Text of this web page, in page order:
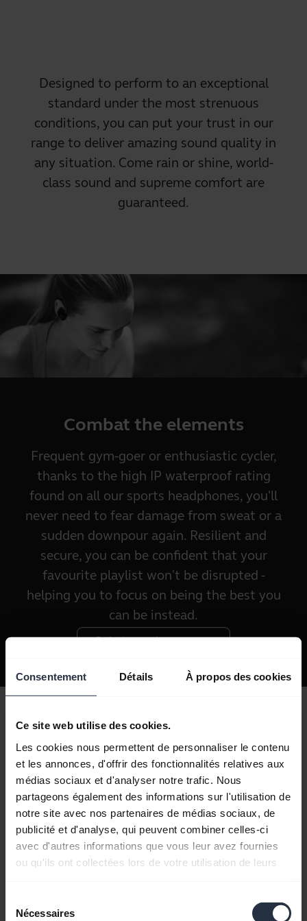
Consentement Détails À propos des cookies
Ce site web utilise des cookies.
Les cookies nous permettent de personnaliser le contenu
et les annonces, d'offrir des fonctionnalités relatives aux
médias sociaux et d'analyser notre trafic. Nous
partageons également des informations sur l'utilisation de
notre site avec nos partenaires de médias sociaux, de
publicité et d'analyse, qui peuvent combiner celles-ci
avec d'autres informations que vous leur avez fournies
ou qu'ils ont collectées lors de votre utilisation de leurs
Nécessaires
Designed to perform to an exceptional
standard under the most strenuous
conditions, you can put your trust in our
range to deliver amazing sound quality in
any situation. Come rain or shine, world-
class sound and supreme comfort are
guaranteed.
Combat the elements
Frequent gym-goer or enthusiastic cycler,
thanks to the high IP waterproof rating
found on all our sports headphones, you'll
never need to fear damage from sweat or a
sudden downpour again. Resilient and
secure, you can be confident that your
favourite playlist won't be disrupted -
helping you to focus on being the best you
can be instead.
Qu'est-ce qu'une norme
A battery that won't let you down
The entire Jabra sports headphones range is
wireless too, so whether you opt for the
Elite Sport or the Sport Coach, you'll be able
to jump, lunge, squat or lift anywhere,
anytime. Freedom from wires doesn't mean
you'll have to stop your workout to power